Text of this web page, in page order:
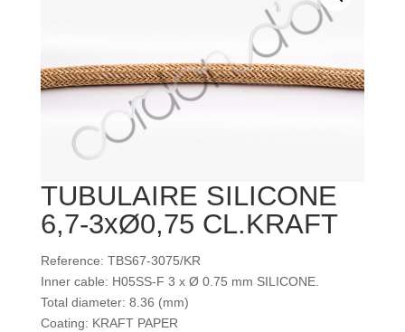
TUBULAIRE SILICONE
6,7-3xØ0,75 CL.KRAFT
Reference: TBS67-3075/KR
Inner cable: H05SS-F 3 x Ø 0.75 mm SILICONE.
Total diameter: 8.36 (mm)
Coating: KRAFT PAPER